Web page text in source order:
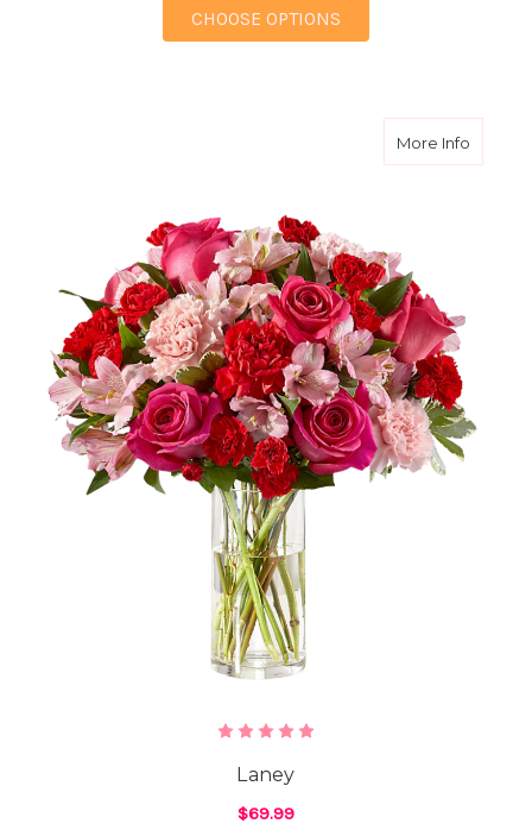
CHOOSE OPTIONS
More Infoabout
Laney
$69.99